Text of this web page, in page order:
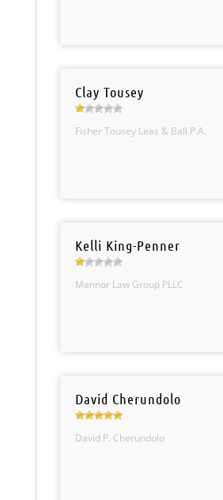
Clay Tousey
Fisher Tousey Leas & Ball P.A.
Kelli King-Penner
Mannor Law Group PLLC
David Cherundolo
David P. Cherundolo